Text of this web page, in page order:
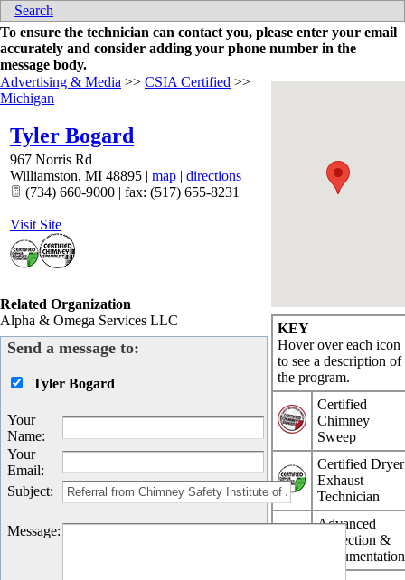
Search
To ensure the technician can contact you, please enter your email
accurately and consider adding your phone number in the
message body.
KEY
Hover over each icon
to see a description of
the program.
Certified
Chimney
Sweep
Certified Dryer
Exhaust
Technician
Advanced
Inspection &
Documentation
Advertising & Media >> CSIA Certified >>
Michigan
Tyler Bogard
967 Norris Rd
Williamston, MI 48895 | map | directions
(734) 660-9000 | fax: (517) 655-8231
Visit Site
Related Organization
Alpha & Omega Services LLC
Send a message to:
Tyler Bogard
Your
Name:
Your
Email:
Subject:
Message: